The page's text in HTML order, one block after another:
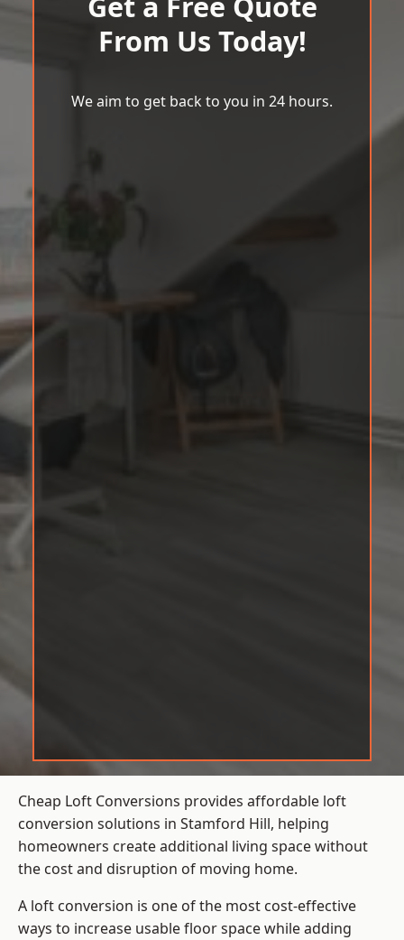
From Us Today!
We aim to get back to you in 24 hours.
Cheap Loft Conversions provides affordable loft
conversion solutions in Stamford Hill, helping
homeowners create additional living space without
the cost and disruption of moving home.
A loft conversion is one of the most cost-effective
ways to increase usable floor space while adding